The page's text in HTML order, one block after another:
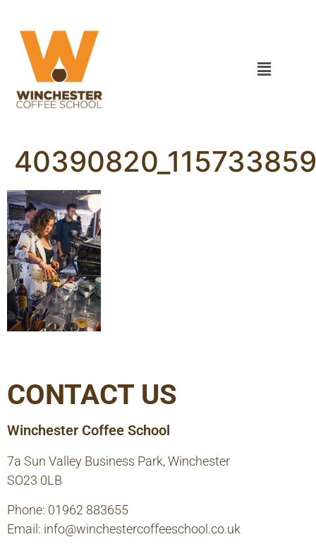
CONTACT US
Winchester Coffee School
7a Sun Valley Business Park, Winchester
SO23 0LB
Phone: 01962 883655
Email: info@winchestercoffeeschool.co.uk